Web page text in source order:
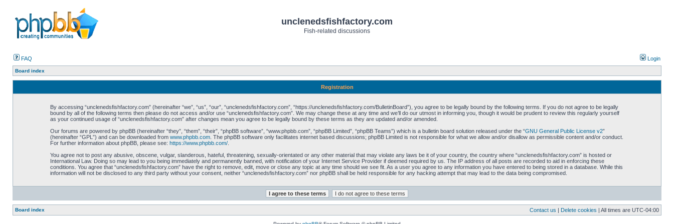
unclenedsfishfactory.com
Fish-related discussions
FAQ Login
Board index
Registration
By accessing “unclenedsfishfactory.com” (hereinafter “we”, “us”, “our”, “unclenedsfishfactory.com”, “https://unclenedsfishfactory.com/BulletinBoard”), you agree to be legally bound by the following terms. If you do not agree to be legally
bound by all of the following terms then please do not access and/or use “unclenedsfishfactory.com”. We may change these at any time and we’ll do our utmost in informing you, though it would be prudent to review this regularly yourself
as your continued usage of “unclenedsfishfactory.com” after changes mean you agree to be legally bound by these terms as they are updated and/or amended.
Our forums are powered by phpBB (hereinafter “they”, “them”, “their”, “phpBB software”, “www.phpbb.com”, “phpBB Limited”, “phpBB Teams”) which is a bulletin board solution released under the “GNU General Public License v2”
(hereinafter “GPL”) and can be downloaded from www.phpbb.com. The phpBB software only facilitates internet based discussions; phpBB Limited is not responsible for what we allow and/or disallow as permissible content and/or conduct.
For further information about phpBB, please see: https://www.phpbb.com/.
You agree not to post any abusive, obscene, vulgar, slanderous, hateful, threatening, sexually-orientated or any other material that may violate any laws be it of your country, the country where “unclenedsfishfactory.com” is hosted or
International Law. Doing so may lead to you being immediately and permanently banned, with notification of your Internet Service Provider if deemed required by us. The IP address of all posts are recorded to aid in enforcing these
conditions. You agree that “unclenedsfishfactory.com” have the right to remove, edit, move or close any topic at any time should we see fit. As a user you agree to any information you have entered to being stored in a database. While this
information will not be disclosed to any third party without your consent, neither “unclenedsfishfactory.com” nor phpBB shall be held responsible for any hacking attempt that may lead to the data being compromised.
Board index Contact us | Delete cookies | All times are UTC-04:00